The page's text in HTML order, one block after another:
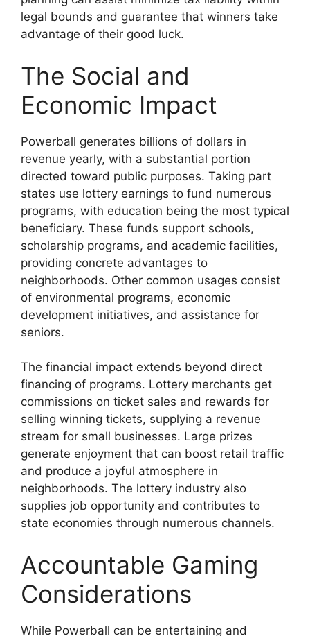
legal bounds and guarantee that winners take
advantage of their good luck.
The Social and
Economic Impact
Powerball generates billions of dollars in
revenue yearly, with a substantial portion
directed toward public purposes. Taking part
states use lottery earnings to fund numerous
programs, with education being the most typical
beneficiary. These funds support schools,
scholarship programs, and academic facilities,
providing concrete advantages to
neighborhoods. Other common usages consist
of environmental programs, economic
development initiatives, and assistance for
seniors.
The financial impact extends beyond direct
financing of programs. Lottery merchants get
commissions on ticket sales and rewards for
selling winning tickets, supplying a revenue
stream for small businesses. Large prizes
generate enjoyment that can boost retail traffic
and produce a joyful atmosphere in
neighborhoods. The lottery industry also
supplies job opportunity and contributes to
state economies through numerous channels.
Accountable Gaming
Considerations
While Powerball can be entertaining and